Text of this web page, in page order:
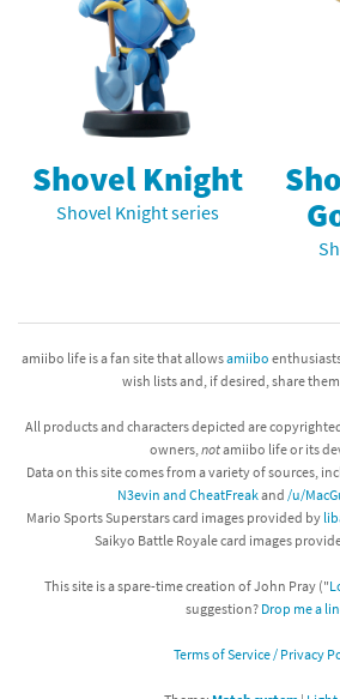
Compatibility Scoreboard
Franchises
Shovel Knight
Shovel Knight series
amiibo life is a fan site that allowsamiibo
wish lists and, if desired, share
All products and characters depicted are
owners, notamiibo life or its
Data on this site comes from a variety of sources,
N3evin and CheatFreakand /u/
Mario Sports Superstars card images provided by
Saikyo Battle Royale card images
This site is a spare-time creation of John Pray ("
suggestion? Drop me a
Terms of Service / Privacy